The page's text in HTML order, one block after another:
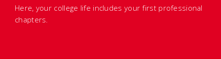
Here, your college life includes your first professional
chapters.